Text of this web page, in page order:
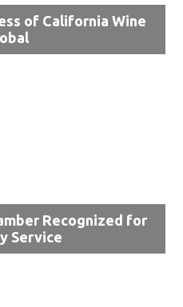
of California Wine
Recognized for
Service